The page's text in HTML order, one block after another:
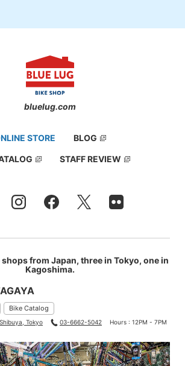
bluelug.com
STORE BLOG
STAFF REVIEW
shops from Japan, three in Tokyo, one in
Kagoshima.
Bike Catalog
Tokyo 03-6662-5042
Hours : 12PM - 7PM